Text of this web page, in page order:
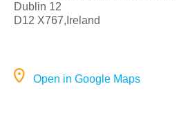
Dublin 12
D12 X767,Ireland
Open in Google Maps